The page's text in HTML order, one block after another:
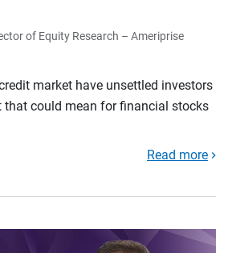
of Equity Research – Ameriprise
market have unsettled investors
that could mean for financial stocks
Read more